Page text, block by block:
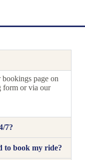
page on
form or via our
7?
to book my ride?